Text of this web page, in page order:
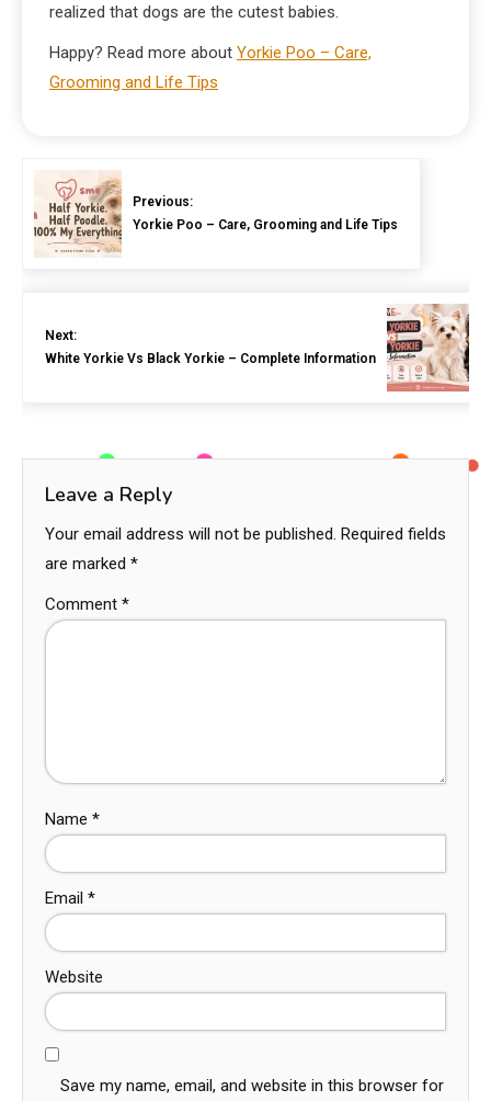
realized that dogs are the cutest babies.
Happy? Read more about Yorkie Poo – Care,
Grooming and Life Tips
Previous:
Yorkie Poo – Care, Grooming and Life Tips
Next:
White Yorkie Vs Black Yorkie – Complete Information
Leave a Reply
Your email address will not be published. Required fields
are marked *
Comment *
Name *
Email *
Website
Save my name, email, and website in this browser for